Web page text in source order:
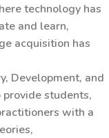
technology has
and learn,
acquisition has
Development, and
students,
with a